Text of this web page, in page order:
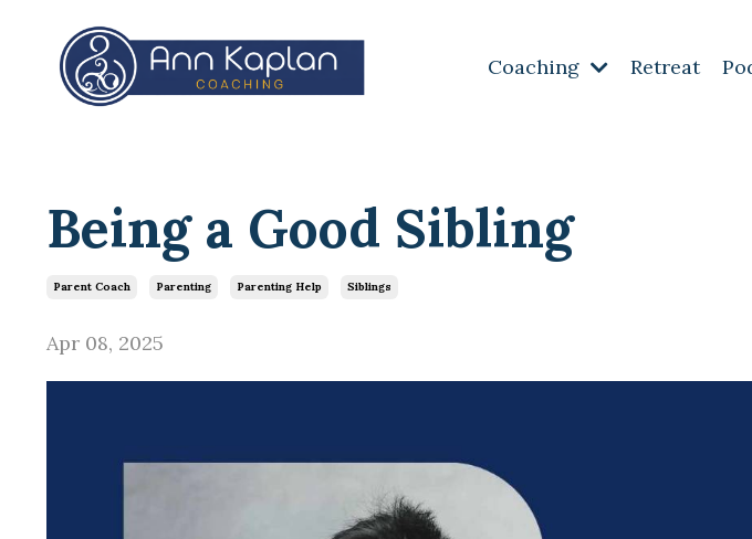
Coaching Retreat
Being a Good Sibling
Parent Coach Parenting Parenting Help Siblings
Apr 08, 2025